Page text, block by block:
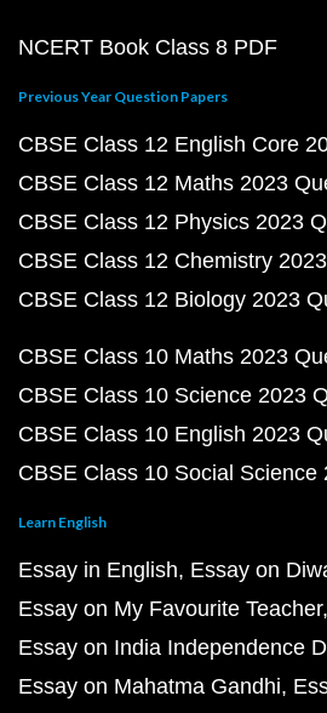
NCERT Book Class 8 PDF
Previous Year Question Papers
CBSE Class 12 English Core
CBSE Class 12 Maths 2023
CBSE Class 12 Physics 2023
CBSE Class 12 Chemistry
CBSE Class 12 Biology 2023
CBSE Class 10 Maths 2023
CBSE Class 10 Science 2023
CBSE Class 10 English 2023
CBSE Class 10 Social
Learn English
Essay in English Essay on
Essay on My Favourite Teacher
Essay on India Independence
Essay on Mahatma Gandhi